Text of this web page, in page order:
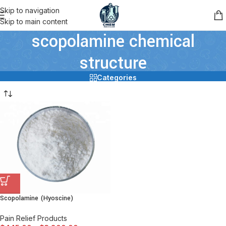
Skip to navigation
Skip to main content
scopolamine chemical
structure
Categories
Scopolamine (Hyoscine)
Pain Relief Products